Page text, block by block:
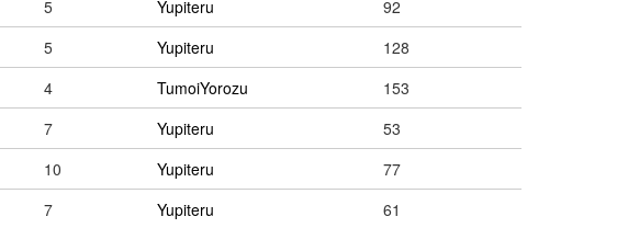
5 Yupiteru
92
5 Yupiteru
128
4 TumoiYorozu
153
7 Yupiteru
53
10 Yupiteru
77
7 Yupiteru 61